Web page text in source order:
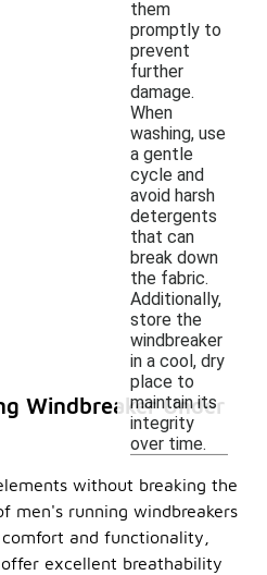
them
promptly to
prevent
further
damage.
When
washing, use
a gentle
cycle and
avoid harsh
detergents
that can
break down
the fabric.
Additionally,
store the
windbreaker
in a cool, dry
place to
maintain its
integrity
over time.
Windbreaker Under
without breaking the
men's running windbreakers
and functionality,
excellent breathability